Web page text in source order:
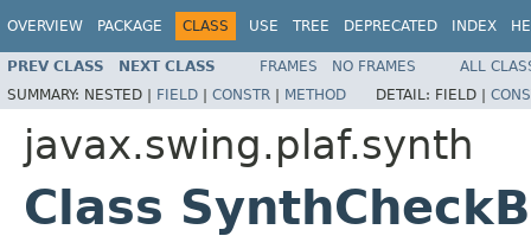
OVERVIEW PACKAGE CLASS USE TREE DEPRECATED INDEX
PREV CLASS NEXT CLASS FRAMES NO FRAMES
ALL
SUMMARY: NESTED | FIELD | CONSTR | METHOD DETAIL: FIELD |
javax.swing.plaf.synth
Class